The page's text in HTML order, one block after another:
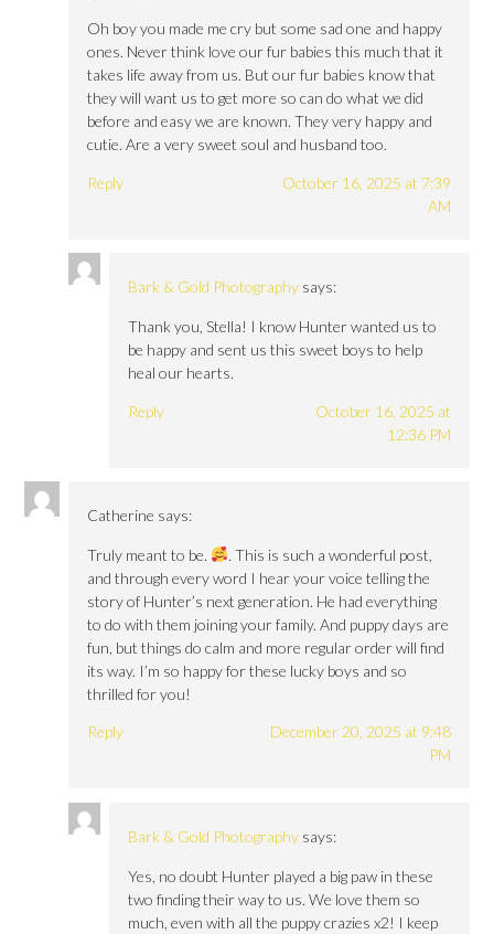
Oh boy you made me cry but some sad one and happy
ones. Never think love our fur babies this much that it
takes life away from us. But our fur babies know that
they will want us to get more so can do what we did
before and easy we are known. They very happy and
cutie. Are a very sweet soul and husband too.
Reply
October 16, 2025 at 7:39
AM
Bark & Gold Photography says:
Thank you, Stella! I know Hunter wanted us to
be happy and sent us this sweet boys to help
heal our hearts.
Reply
October 16, 2025 at
12:36 PM
Catherine says:
Truly meant to be.
. This is such a wonderful post,
and through every word I hear your voice telling the
story of Hunter’s next generation. He had everything
to do with them joining your family. And puppy days are
fun, but things do calm and more regular order will find
its way. I’m so happy for these lucky boys and so
thrilled for you!
Reply
December 20, 2025 at 9:48
PM
Bark & Gold Photography says:
Yes, no doubt Hunter played a big paw in these
two finding their way to us. We love them so
much, even with all the puppy crazies x2! I keep